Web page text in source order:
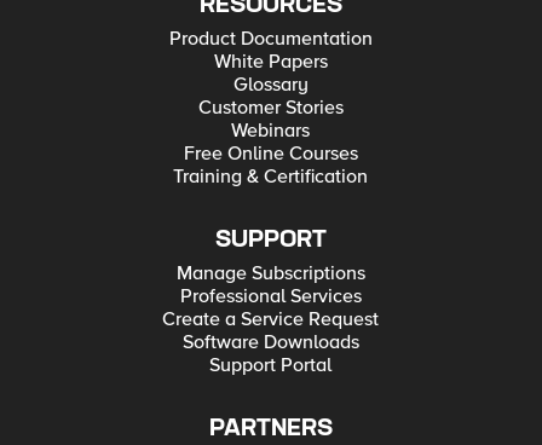
RESOURCES
Product Documentation
White Papers
Glossary
Customer Stories
Webinars
Free Online Courses
Training & Certification
SUPPORT
Manage Subscriptions
Professional Services
Create a Service Request
Software Downloads
Support Portal
PARTNERS